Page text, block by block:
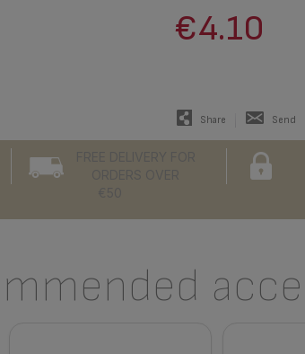
€4.10
Share Send